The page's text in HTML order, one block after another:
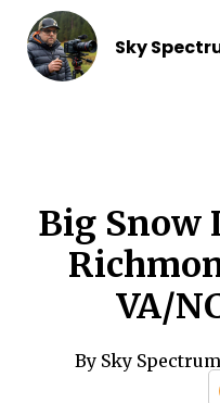
Sky
Big Snow
VA/
By Sky